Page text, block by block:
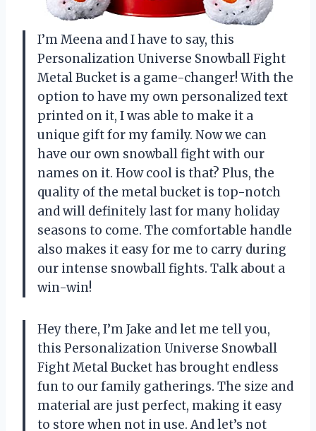
I’m Meena and I have to say, this
Personalization Universe Snowball Fight
Metal Bucket is a game-changer! With the
option to have my own personalized text
printed on it, I was able to make it a
unique gift for my family. Now we can
have our own snowball fight with our
names on it. How cool is that? Plus, the
quality of the metal bucket is top-notch
and will definitely last for many holiday
seasons to come. The comfortable handle
also makes it easy for me to carry during
our intense snowball fights. Talk about a
win-win!
Hey there, I’m Jake and let me tell you,
this Personalization Universe Snowball
Fight Metal Bucket has brought endless
fun to our family gatherings. The size and
material are just perfect, making it easy
to store when not in use. And let’s not